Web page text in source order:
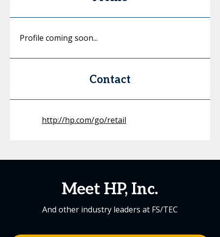
Profile coming soon...
Contact
http://hp.com/go/retail
Meet HP, Inc.
And other industry leaders at FS/TEC